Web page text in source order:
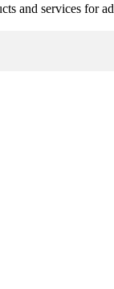
and services for